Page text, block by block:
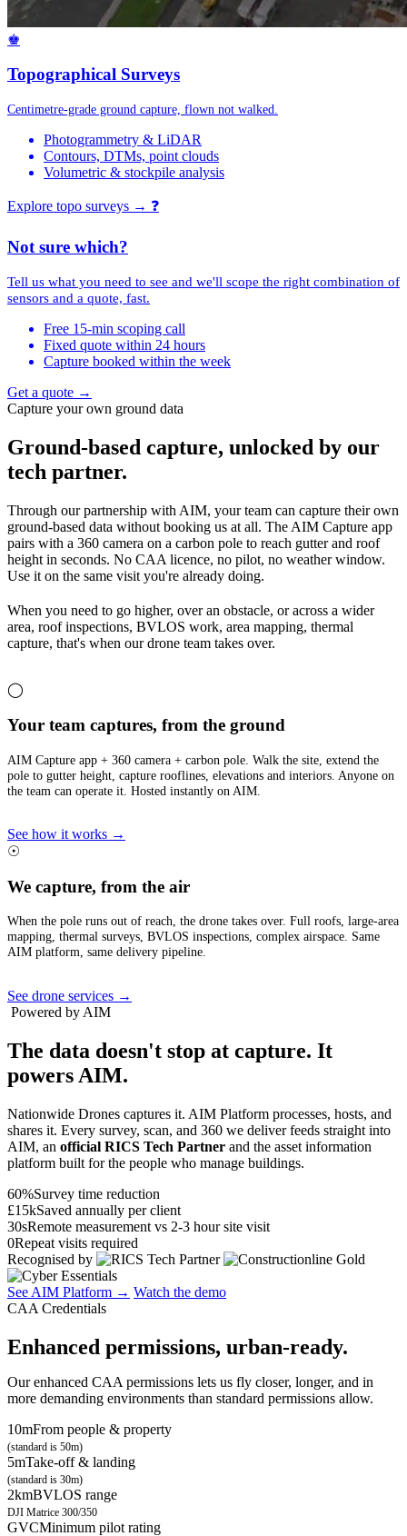
♚
Topographical Surveys
Centimetre-grade ground capture, flown not walked.
Photogrammetry & LiDAR
Contours, DTMs, point clouds
Volumetric & stockpile analysis
Explore topo surveys → ❓
Not sure which?
Tell us what you need to see and we'll scope the right combination of
sensors and a quote, fast.
Free 15-min scoping call
Fixed quote within 24 hours
Capture booked within the week
Get a quote →
Capture your own ground data
Ground-based capture, unlocked by our
tech partner.
Through our partnership with AIM, your team can capture their own
ground-based data without booking us at all. The AIM Capture app
pairs with a 360 camera on a carbon pole to reach gutter and roof
height in seconds. No CAA licence, no pilot, no weather window.
Use it on the same visit you're already doing.
When you need to go higher, over an obstacle, or across a wider
area, roof inspections, BVLOS work, area mapping, thermal
capture, that's when our drone team takes over.
◯
Your team captures, from the ground
AIM Capture app + 360 camera + carbon pole. Walk the site, extend the
pole to gutter height, capture rooflines, elevations and interiors. Anyone on
the team can operate it. Hosted instantly on AIM.
See how it works →
☉
We capture, from the air
When the pole runs out of reach, the drone takes over. Full roofs, large-area
mapping, thermal surveys, BVLOS inspections, complex airspace. Same
AIM platform, same delivery pipeline.
See drone services →
Powered by AIM
The data doesn't stop at capture. It
powers AIM.
Nationwide Drones captures it. AIM Platform processes, hosts, and
shares it. Every survey, scan, and 360 we deliver feeds straight into
AIM, an official RICS Tech Partner and the asset information
platform built for the people who manage buildings.
60%Survey time reduction
£15kSaved annually per client
30sRemote measurement vs 2-3 hour site visit
0Repeat visits required
Recognised by
See AIM Platform → Watch the demo
CAA Credentials
Enhanced permissions, urban-ready.
Our enhanced CAA permissions lets us fly closer, longer, and in
more demanding environments than standard permissions allow.
10mFrom people & property
(standard is 50m)
5mTake-off & landing
(standard is 30m)
2kmBVLOS range
DJI Matrice 300/350
GVCMinimum pilot rating